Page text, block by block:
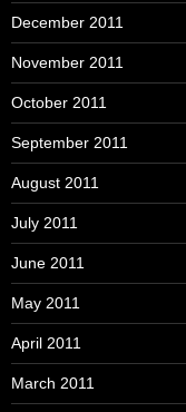
December 2011
November 2011
October 2011
September 2011
August 2011
July 2011
June 2011
May 2011
April 2011
March 2011